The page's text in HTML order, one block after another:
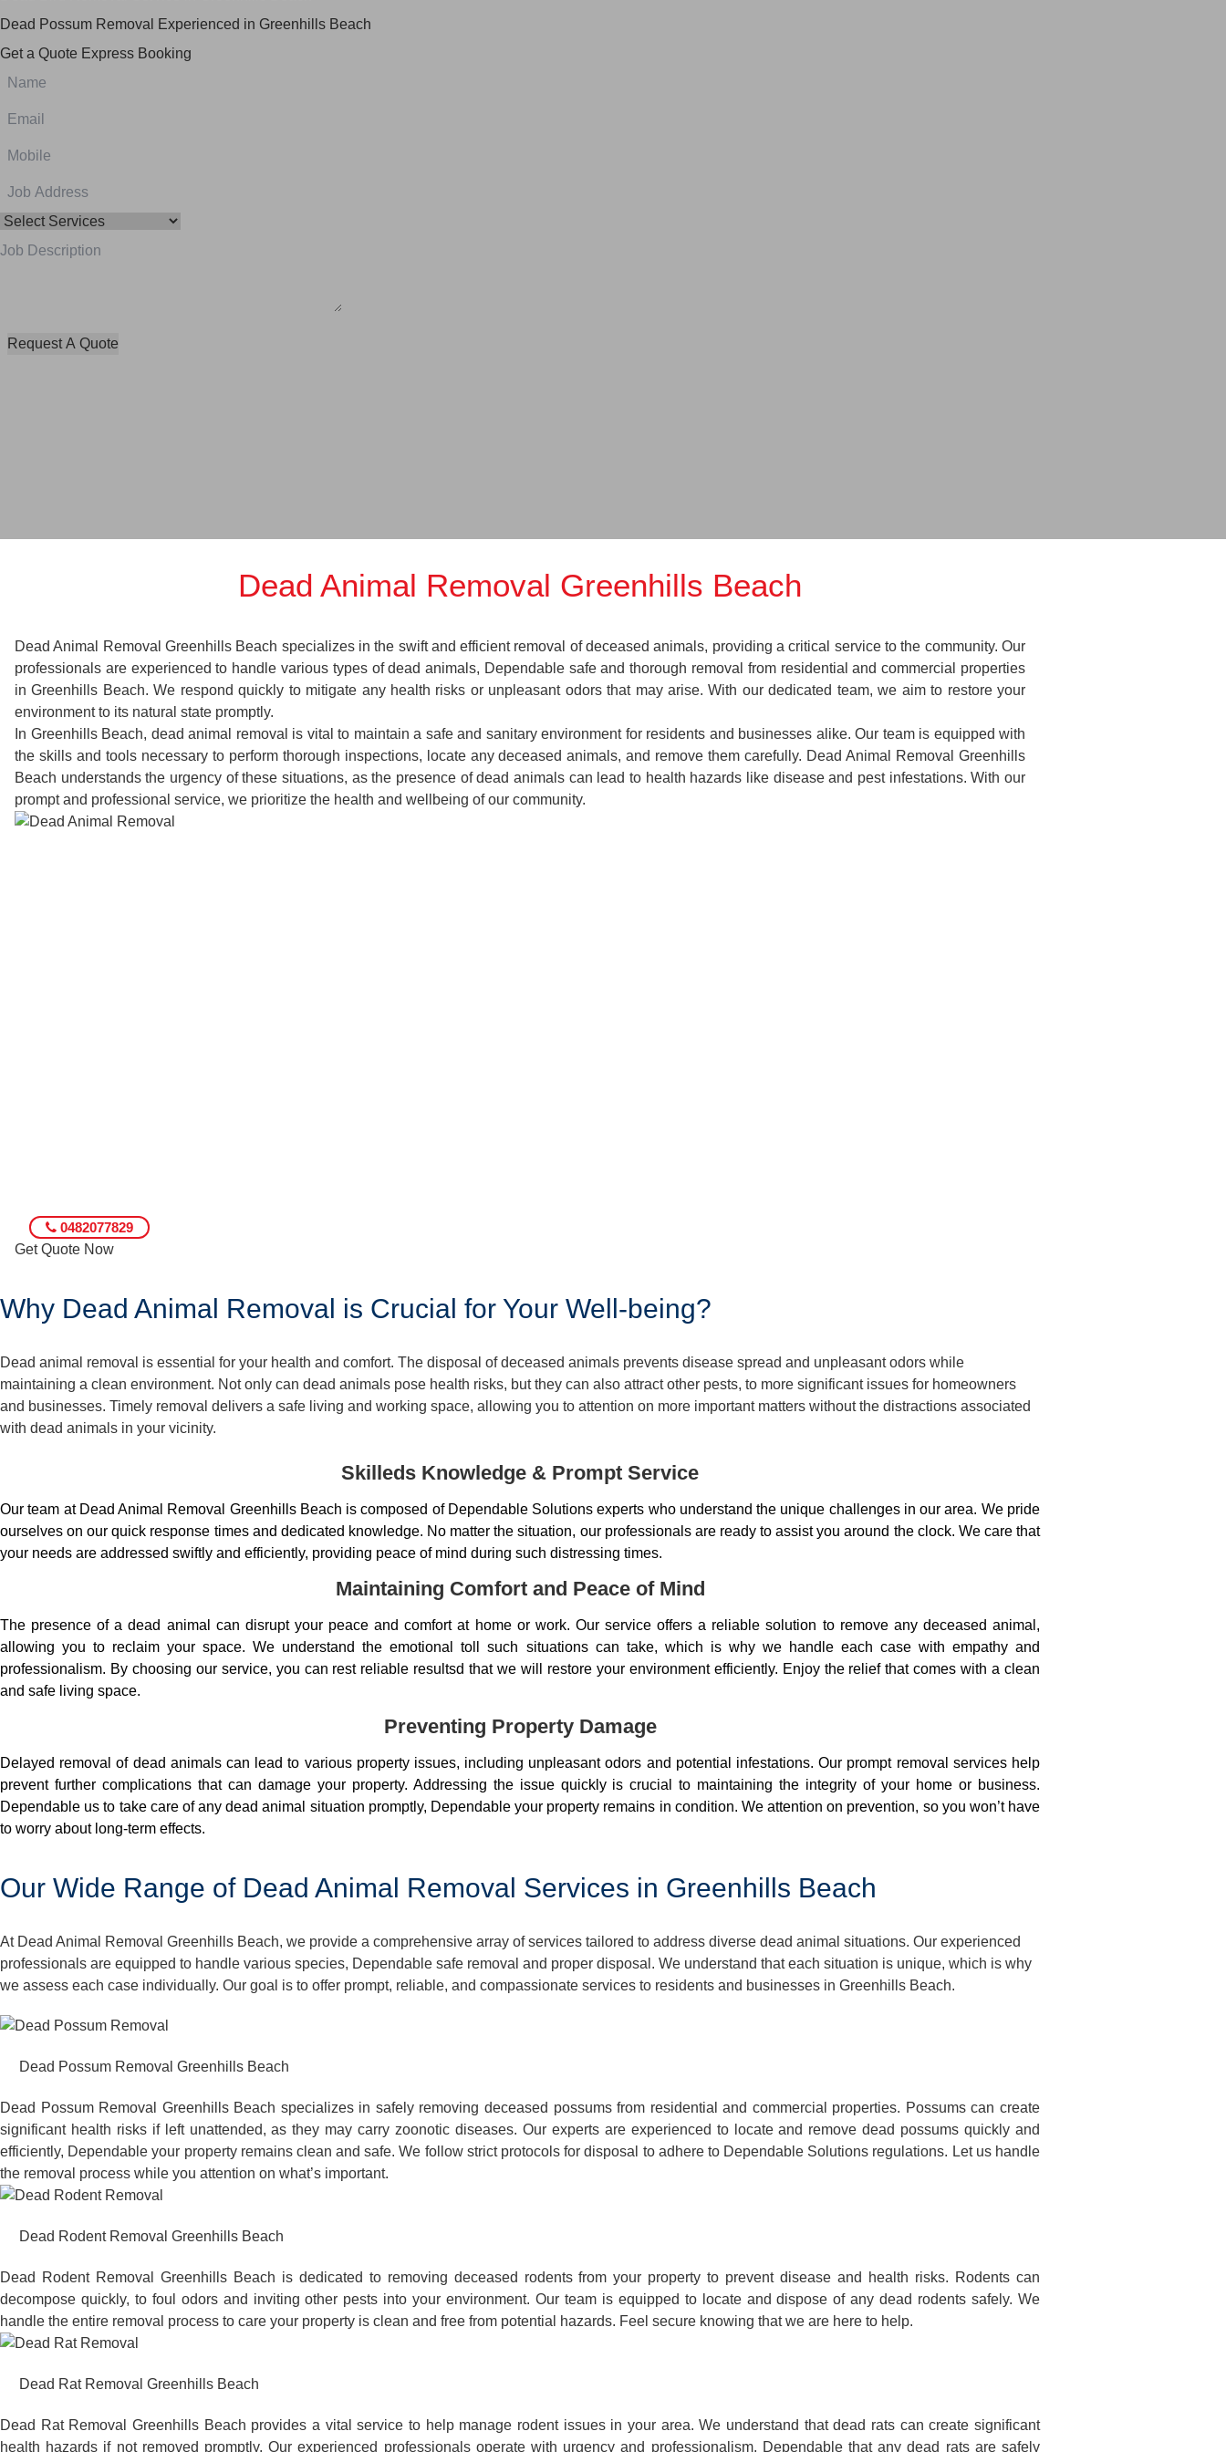
Dead Possum Removal Experienced in Greenhills Beach
Get a Quote Express Booking
Dead Animal Removal Greenhills Beach
Dead Animal Removal Greenhills Beach specializes in the swift and efficient removal of deceased animals, providing a critical service to the community. Our
professionals are experienced to handle various types of dead animals, Dependable safe and thorough removal from residential and commercial properties
in Greenhills Beach. We respond quickly to mitigate any health risks or unpleasant odors that may arise. With our dedicated team, we aim to restore your
environment to its natural state promptly.
In Greenhills Beach, dead animal removal is vital to maintain a safe and sanitary environment for residents and businesses alike. Our team is equipped with
the skills and tools necessary to perform thorough inspections, locate any deceased animals, and remove them carefully. Dead Animal Removal Greenhills
Beach understands the urgency of these situations, as the presence of dead animals can lead to health hazards like disease and pest infestations. With our
prompt and professional service, we prioritize the health and wellbeing of our community.
0482077829
Get Quote Now
Why Dead Animal Removal is Crucial for Your Well-being?
Dead animal removal is essential for your health and comfort. The disposal of deceased animals prevents disease spread and unpleasant odors while
maintaining a clean environment. Not only can dead animals pose health risks, but they can also attract other pests, to more significant issues for homeowners
and businesses. Timely removal delivers a safe living and working space, allowing you to attention on more important matters without the distractions associated
with dead animals in your vicinity.
Skilleds Knowledge & Prompt Service
Our team at Dead Animal Removal Greenhills Beach is composed of Dependable Solutions experts who understand the unique challenges in our area. We pride
ourselves on our quick response times and dedicated knowledge. No matter the situation, our professionals are ready to assist you around the clock. We care that
your needs are addressed swiftly and efficiently, providing peace of mind during such distressing times.
Maintaining Comfort and Peace of Mind
The presence of a dead animal can disrupt your peace and comfort at home or work. Our service offers a reliable solution to remove any deceased animal,
allowing you to reclaim your space. We understand the emotional toll such situations can take, which is why we handle each case with empathy and
professionalism. By choosing our service, you can rest reliable resultsd that we will restore your environment efficiently. Enjoy the relief that comes with a clean
and safe living space.
Preventing Property Damage
Delayed removal of dead animals can lead to various property issues, including unpleasant odors and potential infestations. Our prompt removal services help
prevent further complications that can damage your property. Addressing the issue quickly is crucial to maintaining the integrity of your home or business.
Dependable us to take care of any dead animal situation promptly, Dependable your property remains in condition. We attention on prevention, so you won’t have
to worry about long-term effects.
Our Wide Range of Dead Animal Removal Services in Greenhills Beach
At Dead Animal Removal Greenhills Beach, we provide a comprehensive array of services tailored to address diverse dead animal situations. Our experienced
professionals are equipped to handle various species, Dependable safe removal and proper disposal. We understand that each situation is unique, which is why
we assess each case individually. Our goal is to offer prompt, reliable, and compassionate services to residents and businesses in Greenhills Beach.
Dead Possum Removal Greenhills Beach
Dead Possum Removal Greenhills Beach specializes in safely removing deceased possums from residential and commercial properties. Possums can create
significant health risks if left unattended, as they may carry zoonotic diseases. Our experts are experienced to locate and remove dead possums quickly and
efficiently, Dependable your property remains clean and safe. We follow strict protocols for disposal to adhere to Dependable Solutions regulations. Let us handle
the removal process while you attention on what’s important.
Dead Rodent Removal Greenhills Beach
Dead Rodent Removal Greenhills Beach is dedicated to removing deceased rodents from your property to prevent disease and health risks. Rodents can
decompose quickly, to foul odors and inviting other pests into your environment. Our team is equipped to locate and dispose of any dead rodents safely. We
handle the entire removal process to care your property is clean and free from potential hazards. Feel secure knowing that we are here to help.
Dead Rat Removal Greenhills Beach
Dead Rat Removal Greenhills Beach provides a vital service to help manage rodent issues in your area. We understand that dead rats can create significant
health hazards if not removed promptly. Our experienced professionals operate with urgency and professionalism, Dependable that any dead rats are safely